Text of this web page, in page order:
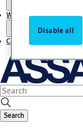
Why work at ASSA ABLOY?
Contact the HR team
Search
Disable all